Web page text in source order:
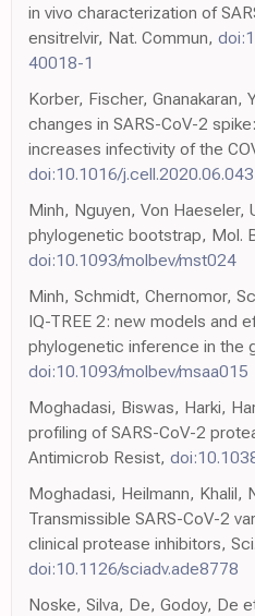
in vivo characterization of
ensitrelvir, Nat. Commun,
40018-1
Korber, Fischer, Gnanakaran,
changes in SARS-CoV-2
increases infectivity of the
doi:10.1016/j.cell.2020.06.043
Minh, Nguyen, Von Haeseler,
phylogenetic bootstrap, Mol.
doi:10.1093/molbev/mst024
Minh, Schmidt, Chernomor,
IQ-TREE 2: new models and
phylogenetic inference in the
doi:10.1093/molbev/msaa015
Moghadasi, Biswas, Harki,
profiling of SARS-CoV-2
Antimicrob Resist,
Moghadasi, Heilmann, Khalil,
Transmissible SARS-CoV-2
clinical protease inhibitors,
doi:10.1126/sciadv.ade8778
Noske, Silva, De, Godoy, De